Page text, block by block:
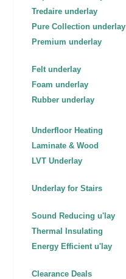
Tredaire underlay
Pure Collection underlay
Premium underlay
Felt underlay
Foam underlay
Rubber underlay
Underfloor Heating
Laminate & Wood
LVT Underlay
Underlay for Stairs
Sound Reducing u'lay
Thermal Insulating
Energy Efficient u'lay
Clearance Deals